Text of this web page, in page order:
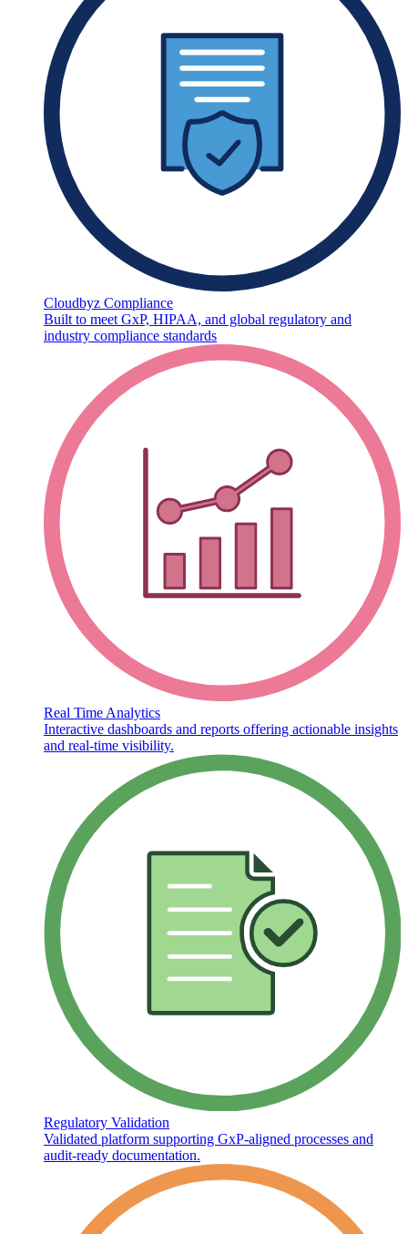
Cloudbyz Compliance
Built to meet GxP, HIPAA, and global regulatory and
industry compliance standards
Real Time Analytics
Interactive dashboards and reports offering actionable insights
and real-time visibility.
Regulatory Validation
Validated platform supporting GxP-aligned processes and
audit-ready documentation.